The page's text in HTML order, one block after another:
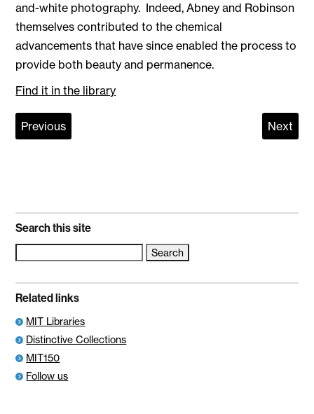
and-white photography. Indeed, Abney and Robinson
themselves contributed to the chemical
advancements that have since enabled the process to
provide both beauty and permanence.
Find it in the library
Previous Next
Search this site
Search
for:
Related links
MIT Libraries
Distinctive Collections
MIT150
Follow us